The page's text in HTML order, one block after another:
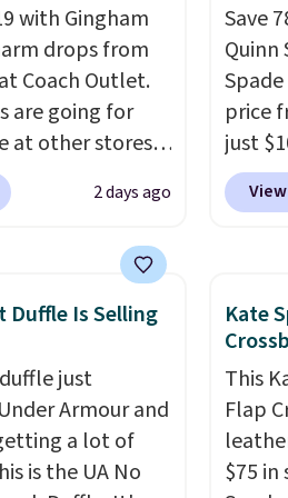
savings on
14L
that drops from
in two colors.
a "like new"
bag for
the sale to
Final sale
be returned for
you use your
Greta
and
just
we've
a flat
with Gingham
drops from
Coach Outlet.
are going for
at other stores.
from a bag
features a
of this charm is
for $95 by
from two other
price.
are
is free.
2 days ago
Save
Quinn
price
just
for
will fit
four
This
be
Duffle Is Selling
just
Armour and
a lot of
is the UA No
Kate
This
Flap
$75